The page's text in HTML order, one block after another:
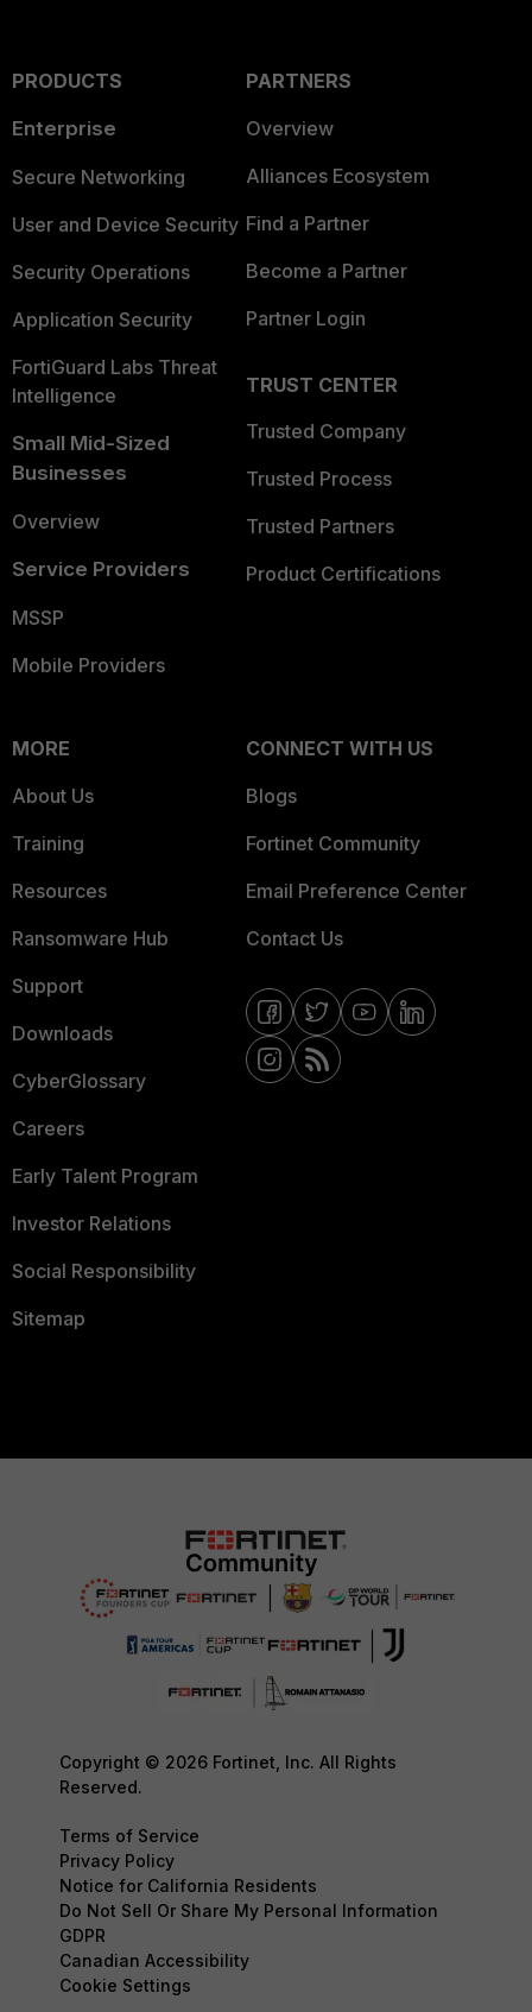
PRODUCTS
Enterprise
Secure Networking
User and Device Security
Security Operations
Application Security
FortiGuard Labs Threat
Intelligence
Small Mid-Sized
Businesses
Overview
Service Providers
MSSP
Mobile Providers
PARTNERS
Overview
Alliances Ecosystem
Find a Partner
Become a Partner
Partner Login
TRUST CENTER
Trusted Company
Trusted Process
Trusted Partners
Product Certifications
MORE
About Us
Training
Resources
Ransomware Hub
Support
Downloads
CyberGlossary
Careers
Early Talent Program
Investor Relations
Social Responsibility
Sitemap
CONNECT WITH US
Blogs
Fortinet Community
Email Preference Center
Contact Us
Copyright © 2026 Fortinet, Inc. All Rights
Reserved.
Terms of Service
Privacy Policy
Notice for California Residents
Do Not Sell Or Share My Personal Information
GDPR
Canadian Accessibility
Cookie Settings